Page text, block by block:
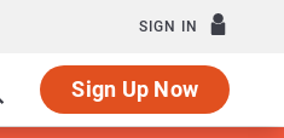
SIGN IN
Sign Up Now